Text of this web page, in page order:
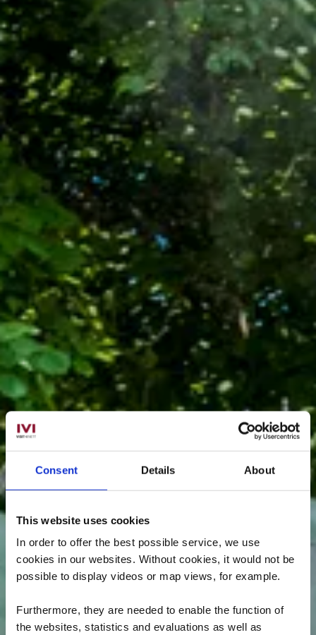
Consent Details About
This website uses cookies
In order to offer the best possible service, we use
cookies in our websites. Without cookies, it would not be
possible to display videos or map views, for example.
Furthermore, they are needed to enable the function of
the websites, statistics and evaluations as well as